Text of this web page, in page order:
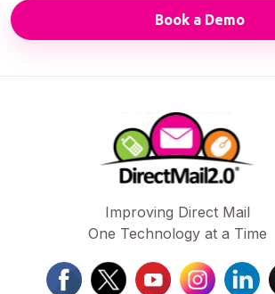
Book a Demo
Improving Direct Mail
One Technology at a Time